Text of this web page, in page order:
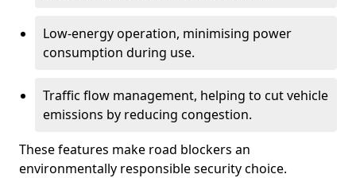
Low-energy operation, minimising power
consumption during use.
Traffic flow management, helping to cut vehicle
emissions by reducing congestion.
These features make road blockers an
environmentally responsible security choice.